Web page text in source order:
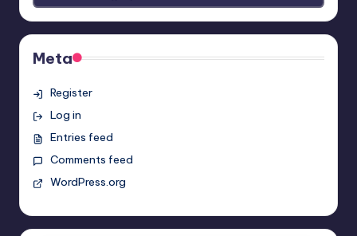
Meta
Register
Log in
Entries feed
Comments feed
WordPress.org